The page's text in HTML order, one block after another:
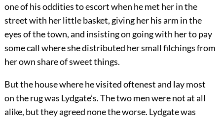
one of his oddities to escort when he met her in the
street with her little basket, giving her his arm in the
eyes of the town, and insisting on going with her to pay
some call where she distributed her small filchings from
her own share of sweet things.
But the house where he visited oftenest and lay most
on the rug was Lydgate’s. The two men were not at all
alike, but they agreed none the worse. Lydgate was